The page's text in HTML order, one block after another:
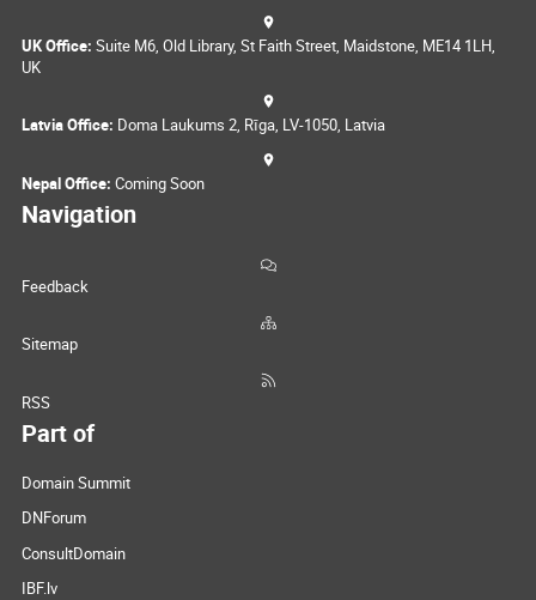
UK Office: Suite M6, Old Library, St Faith Street, Maidstone, ME14 1LH,
UK
Latvia Office: Doma Laukums 2, Rīga, LV-1050, Latvia
Nepal Office: Coming Soon
Navigation
Feedback
Sitemap
RSS
Part of
Domain Summit
DNForum
ConsultDomain
IBF.lv